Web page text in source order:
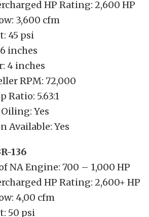
HP Rating: 2,600 HP
3,600 cfm
45 psi
inches
4 inches
RPM: 72,000
5.63:1
Yes
Available: Yes
136
NA Engine: 700 – 1,000 HP
HP Rating: 2,600+ HP
4,00 cfm
50 psi